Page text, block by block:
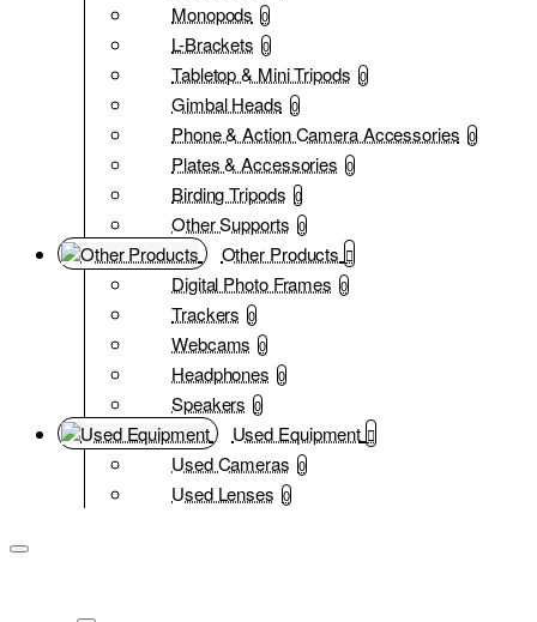
Monopods 0
L-Brackets 0
Tabletop & Mini Tripods 0
Gimbal Heads 0
Phone & Action Camera Accessories 0
Plates & Accessories 0
Birding Tripods 0
Other Supports 0
Other Products
Digital Photo Frames 0
Trackers 0
Webcams 0
Headphones 0
Speakers 0
Used Equipment
Used Cameras 0
Used Lenses 0